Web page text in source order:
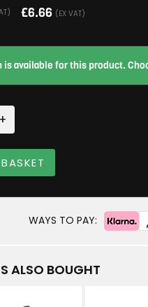
£6.66 (EX VAT)
is available for this product.
+
WAYS TO PAY:
ALSO BOUGHT